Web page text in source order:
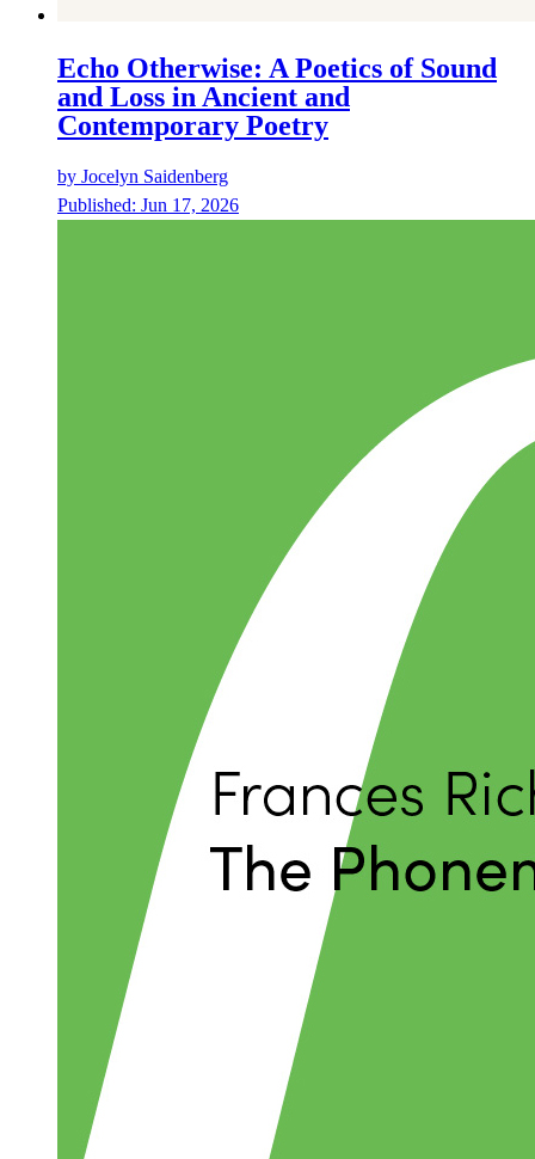
Echo Otherwise: A Poetics of Sound
and Loss in Ancient and
Contemporary Poetry
by Jocelyn Saidenberg
Published: Jun 17, 2026